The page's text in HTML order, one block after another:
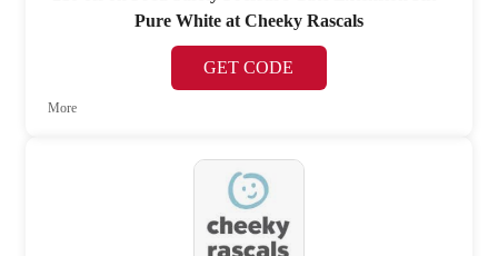
Pure White at Cheeky Rascals
GET CODE
More